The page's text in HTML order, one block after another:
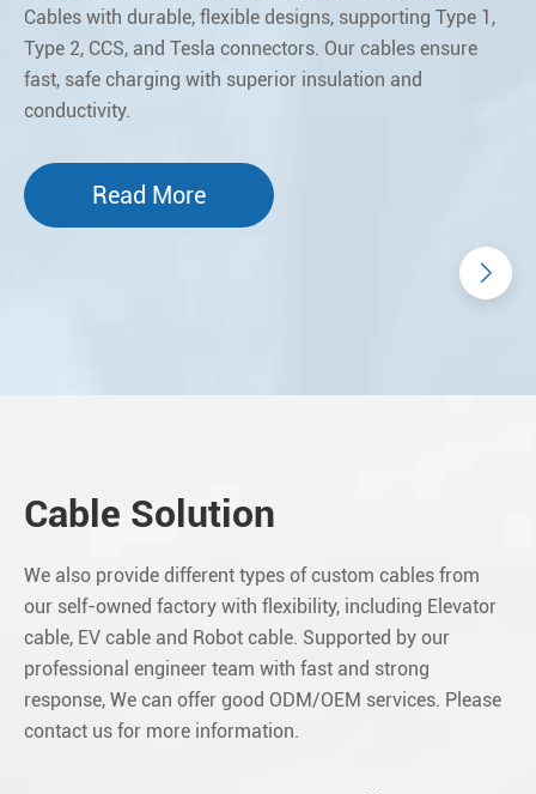
Cables with durable, flexible designs, supporting Type 1,
Type 2, CCS, and Tesla connectors. Our cables ensure
fast, safe charging with superior insulation and
conductivity.
Read More
Cable Solution
We also provide different types of custom cables from
our self-owned factory with flexibility, including Elevator
cable, EV cable and Robot cable. Supported by our
professional engineer team with fast and strong
response, We can offer good ODM/OEM services. Please
contact us for more information.